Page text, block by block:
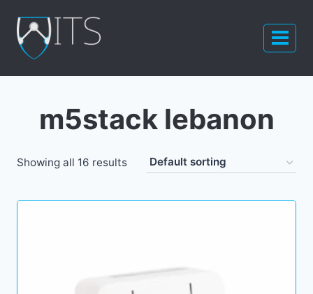
content
m5stack lebanon
Showing all 16 results